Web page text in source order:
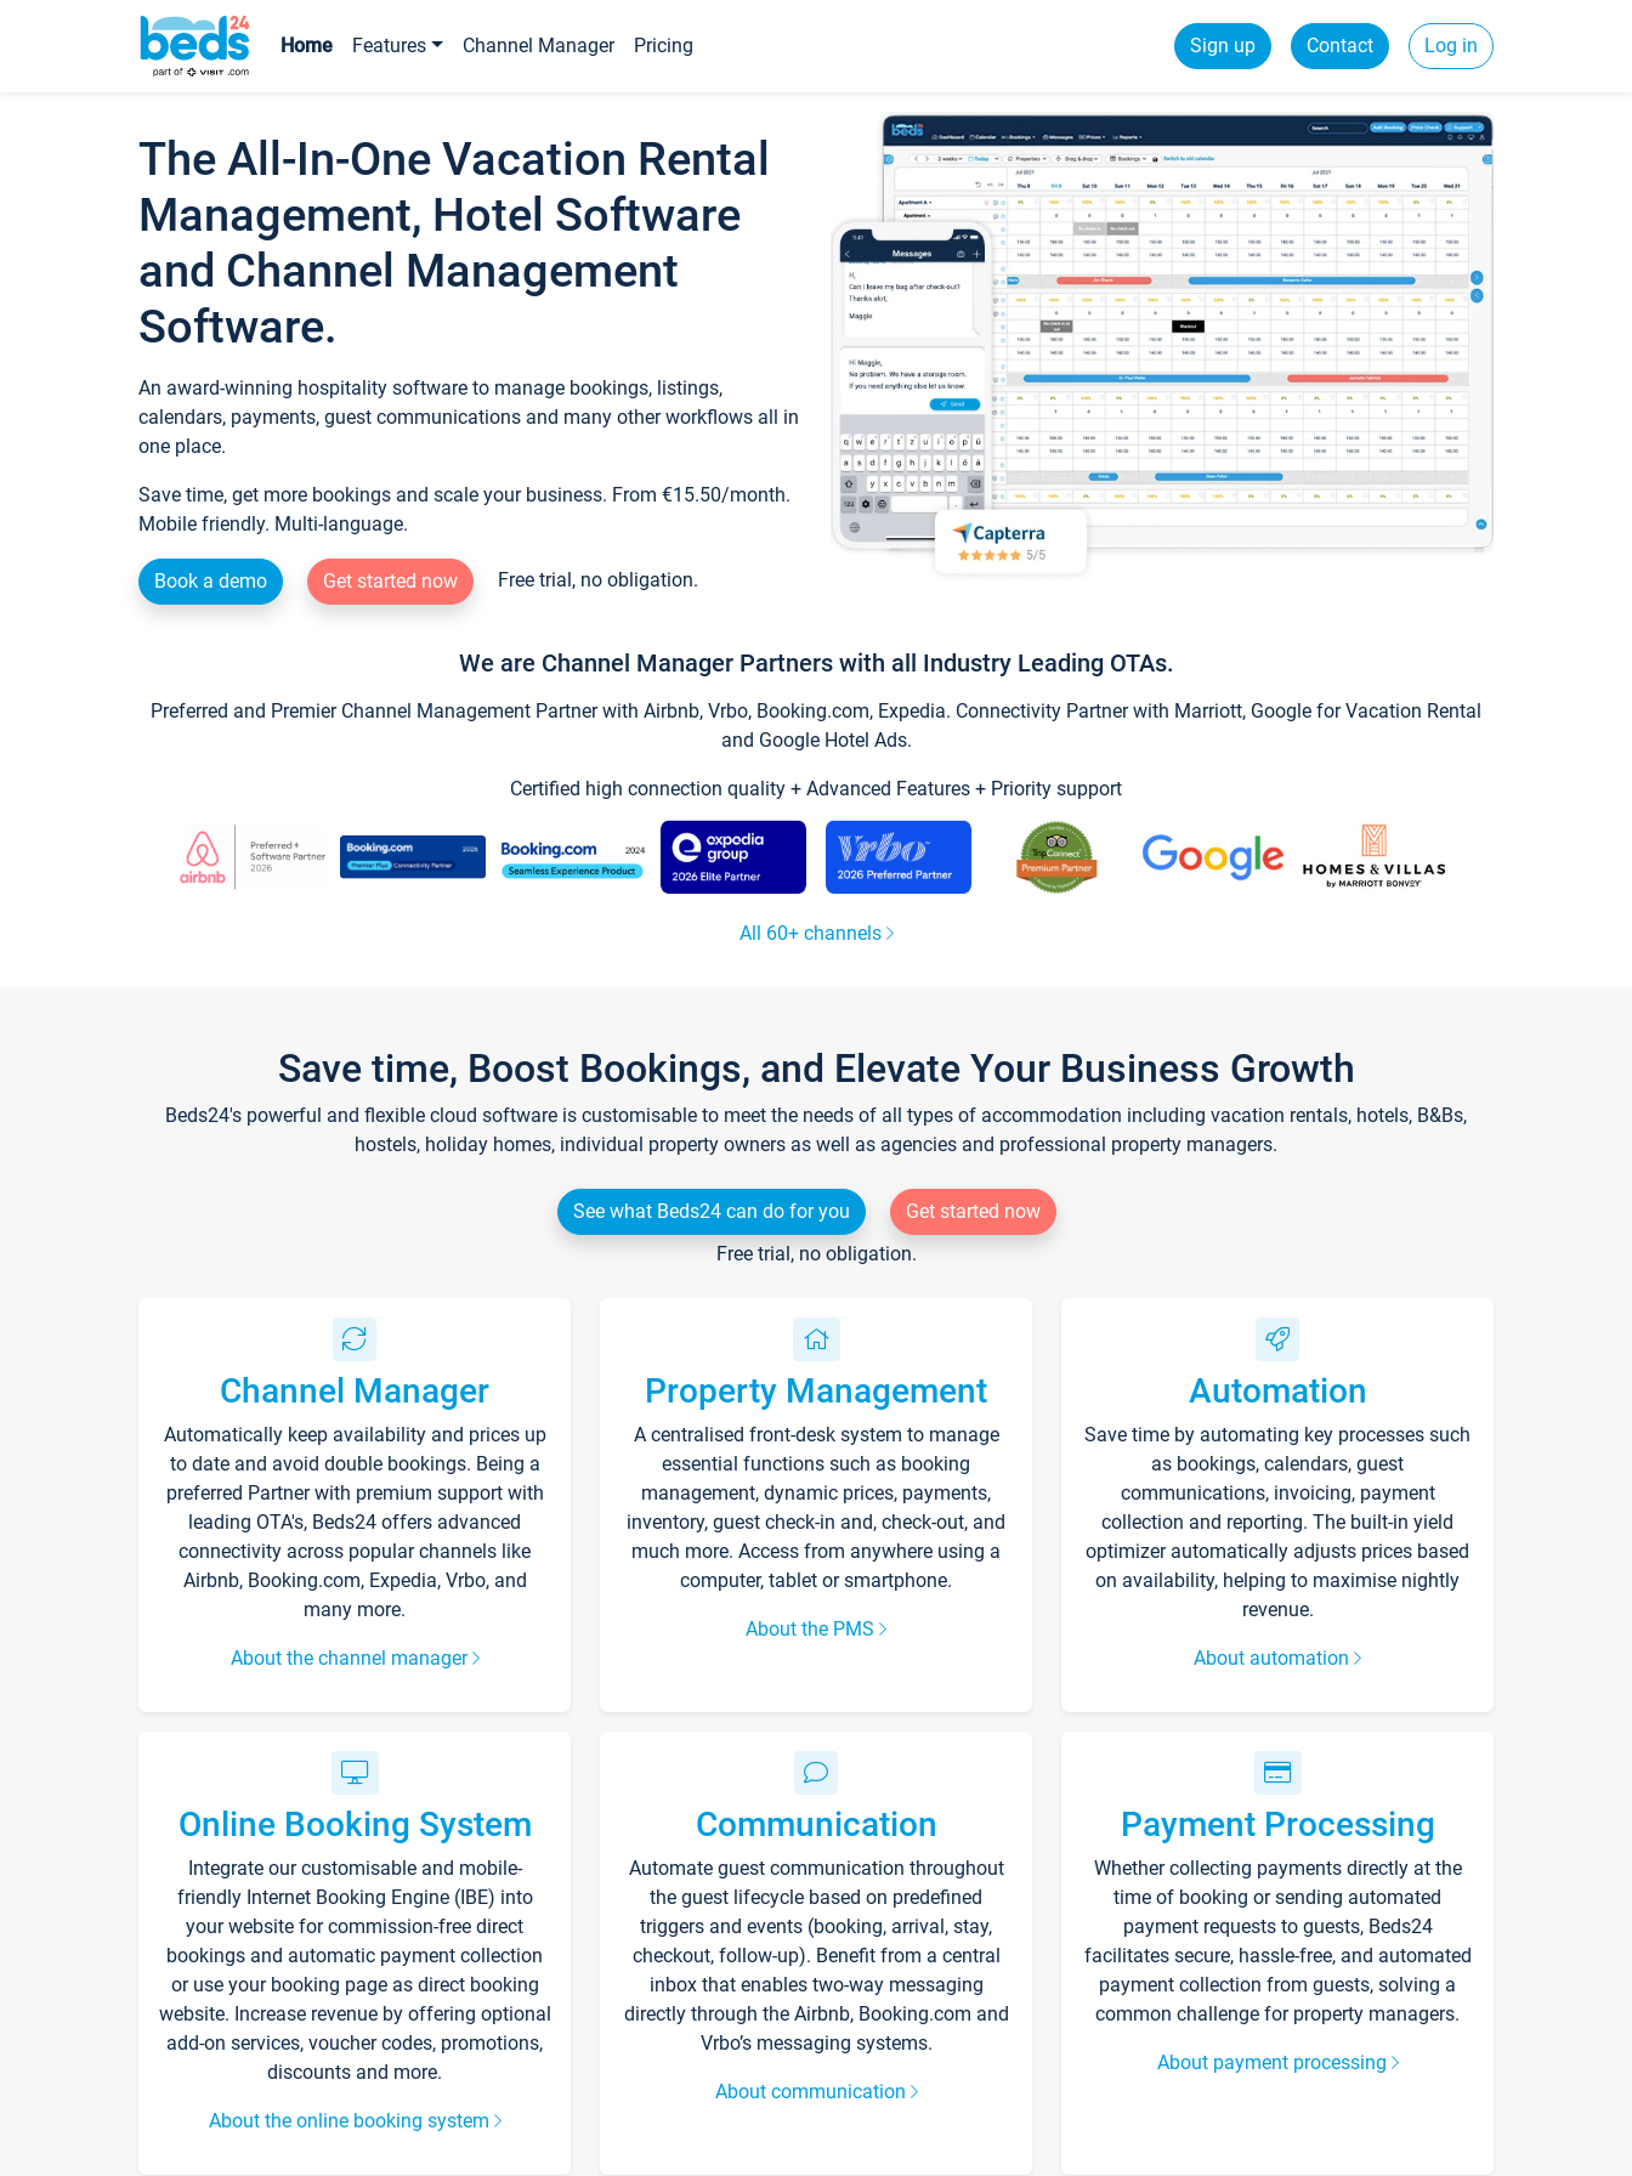
Home Features Channel Manager Pricing Sign up Contact Log in
The All-In-One Vacation Rental
Management, Hotel Software
and Channel Management
Software.
An award-winning hospitality software to manage bookings, listings,
calendars, payments, guest communications and many other workflows all in
one place.
Save time, get more bookings and scale your business. From €15.50/month.
Mobile friendly. Multi-language.
Book a demo Get started now Free trial, no obligation.
We are Channel Manager Partners with all Industry Leading OTAs.
Preferred and Premier Channel Management Partner with Airbnb, Vrbo, Booking.com, Expedia. Connectivity Partner with Marriott, Google for Vacation Rental
and Google Hotel Ads.
Certified high connection quality + Advanced Features + Priority support
All 60+ channels
Save time, Boost Bookings, and Elevate Your Business Growth
Beds24's powerful and flexible cloud software is customisable to meet the needs of all types of accommodation including vacation rentals, hotels, B&Bs,
hostels, holiday homes, individual property owners as well as agencies and professional property managers.
See what Beds24 can do for you
Get started now
Free trial, no obligation.
Channel Manager
Automatically keep availability and prices up
to date and avoid double bookings. Being a
preferred Partner with premium support with
leading OTA's, Beds24 offers advanced
connectivity across popular channels like
Airbnb, Booking.com, Expedia, Vrbo, and
many more.
About the channel manager
Property Management
A centralised front-desk system to manage
essential functions such as booking
management, dynamic prices, payments,
inventory, guest check-in and, check-out, and
much more. Access from anywhere using a
computer, tablet or smartphone.
About the PMS
Automation
Save time by automating key processes such
as bookings, calendars, guest
communications, invoicing, payment
collection and reporting. The built-in yield
optimizer automatically adjusts prices based
on availability, helping to maximise nightly
revenue.
About automation
Online Booking System
Integrate our customisable and mobile-
friendly Internet Booking Engine (IBE) into
your website for commission-free direct
bookings and automatic payment collection
or use your booking page as direct booking
website. Increase revenue by offering optional
add-on services, voucher codes, promotions,
discounts and more.
About the online booking system
Communication
Automate guest communication throughout
the guest lifecycle based on predefined
triggers and events (booking, arrival, stay,
checkout, follow-up). Benefit from a central
inbox that enables two-way messaging
directly through the Airbnb, Booking.com and
Vrbo’s messaging systems.
About communication
Payment Processing
Whether collecting payments directly at the
time of booking or sending automated
payment requests to guests, Beds24
facilitates secure, hassle-free, and automated
payment collection from guests, solving a
common challenge for property managers.
About payment processing